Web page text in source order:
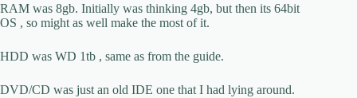
RAM was 8gb. Initially was thinking 4gb, but then its 64bit
OS , so might as well make the most of it.
HDD was WD 1tb , same as from the guide.
DVD/CD was just an old IDE one that I had lying around.